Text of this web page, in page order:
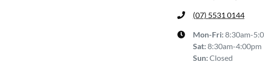
(07) 5531 0144
Mon-Fri:8:30am-
Sat:8:30am-4:00pm
Sun:Closed